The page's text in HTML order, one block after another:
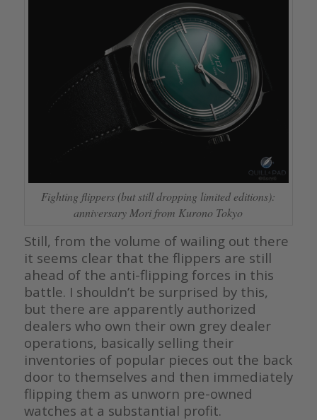
Fighting flippers (but still dropping limited editions):
anniversary Mori from Kurono Tokyo
Still, from the volume of wailing out there
it seems clear that the flippers are still
ahead of the anti-flipping forces in this
battle. I shouldn’t be surprised by this,
but there are apparently authorized
dealers who own their own grey dealer
operations, basically selling their
inventories of popular pieces out the back
door to themselves and then immediately
flipping them as unworn pre-owned
watches at a substantial profit.